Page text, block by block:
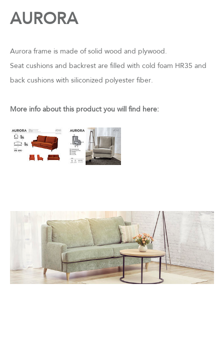
AURORA
Aurora frame is made of solid wood and plywood.
Seat cushions and backrest are filled with cold foam HR35 and
back cushions with siliconized polyester fiber.
More info about this product you will find here: